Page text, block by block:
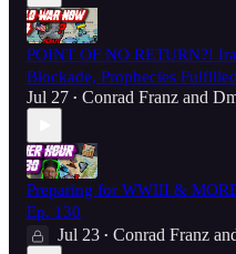
POINT OF NO RETURN?!
Blockade, Prophecies
Jul 27 • Conrad Franz and
Preparing for WWIII &
Ep. 130
Jul 23 • Conrad Franz